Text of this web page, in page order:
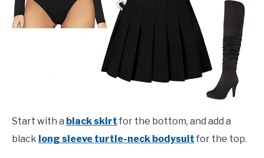
Start with a black skirt for the bottom, and add a
black long sleeve turtle-neck bodysuit for the top.